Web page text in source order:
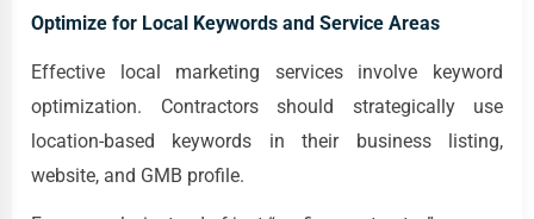
Optimize for Local Keywords and Service Areas
Effective local marketing services involve keyword
optimization. Contractors should strategically use
location-based keywords in their business listing,
website, and GMB profile.